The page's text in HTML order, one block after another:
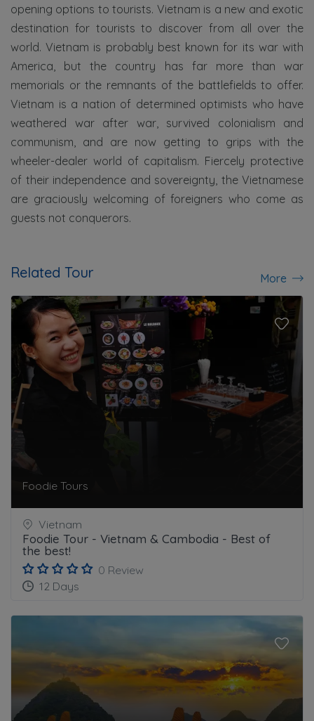
opening options to tourists. Vietnam is a new and exotic
destination for tourists to discover from all over the
world. Vietnam is probably best known for its war with
America, but the country has far more than war
memorials or the remnants of the battlefields to offer.
Vietnam is a nation of determined optimists who have
weathered war after war, survived colonialism and
communism, and are now getting to grips with the
wheeler-dealer world of capitalism. Fiercely protective
of their independence and sovereignty, the Vietnamese
are graciously welcoming of foreigners who come as
guests not conquerors.
Related Tour More
Foodie Tours
Vietnam
Foodie Tour - Vietnam & Cambodia - Best of
the best!
0 Review
12 Days